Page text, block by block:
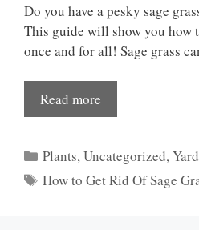
Do you have a pesky sage
This guide will show you how
once and for all! Sage grass
Read more
Categories
Plants,Uncategorized,Yard
Tags
How to Get Rid Of Sage